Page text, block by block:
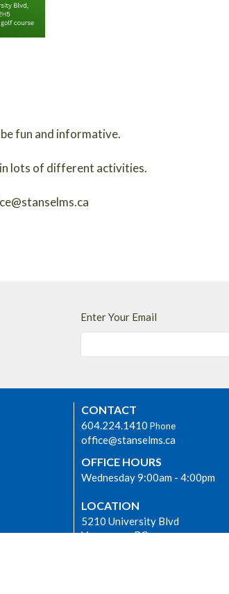
fun and informative.
lots of different activities.
Enter Your Email
CONTACT
604.224.1410 Phone
office@stanselms.ca
OFFICE HOURS
Wednesday 9:00am - 4:00pm
LOCATION
5210 University Blvd
Vancouver, BC